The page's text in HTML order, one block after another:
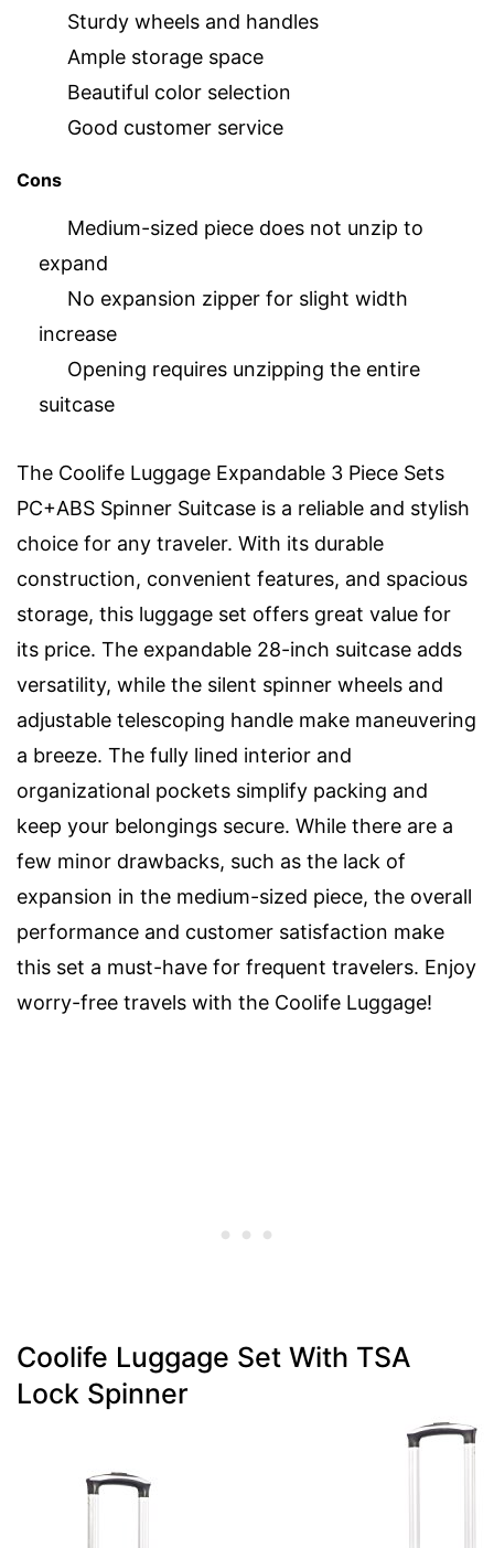
Sturdy wheels and handles
Ample storage space
Beautiful color selection
Good customer service
Cons
Medium-sized piece does not unzip to
expand
No expansion zipper for slight width
increase
Opening requires unzipping the entire
suitcase
The Coolife Luggage Expandable 3 Piece Sets
PC+ABS Spinner Suitcase is a reliable and stylish
choice for any traveler. With its durable
construction, convenient features, and spacious
storage, this luggage set offers great value for
its price. The expandable 28-inch suitcase adds
versatility, while the silent spinner wheels and
adjustable telescoping handle make maneuvering
a breeze. The fully lined interior and
organizational pockets simplify packing and
keep your belongings secure. While there are a
few minor drawbacks, such as the lack of
expansion in the medium-sized piece, the overall
performance and customer satisfaction make
this set a must-have for frequent travelers. Enjoy
worry-free travels with the Coolife Luggage!
Coolife Luggage Set With TSA
Lock Spinner